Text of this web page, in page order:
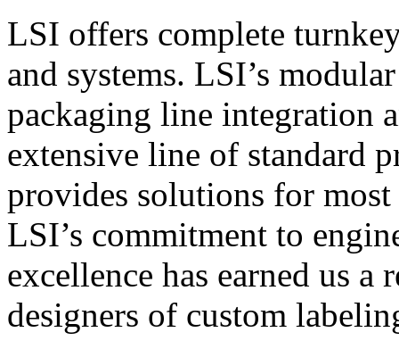
LSI offers complete
and systems. LSI’s
packaging line integration
extensive line of standard
provides solutions for
LSI’s commitment to
excellence has earned us
designers of custom